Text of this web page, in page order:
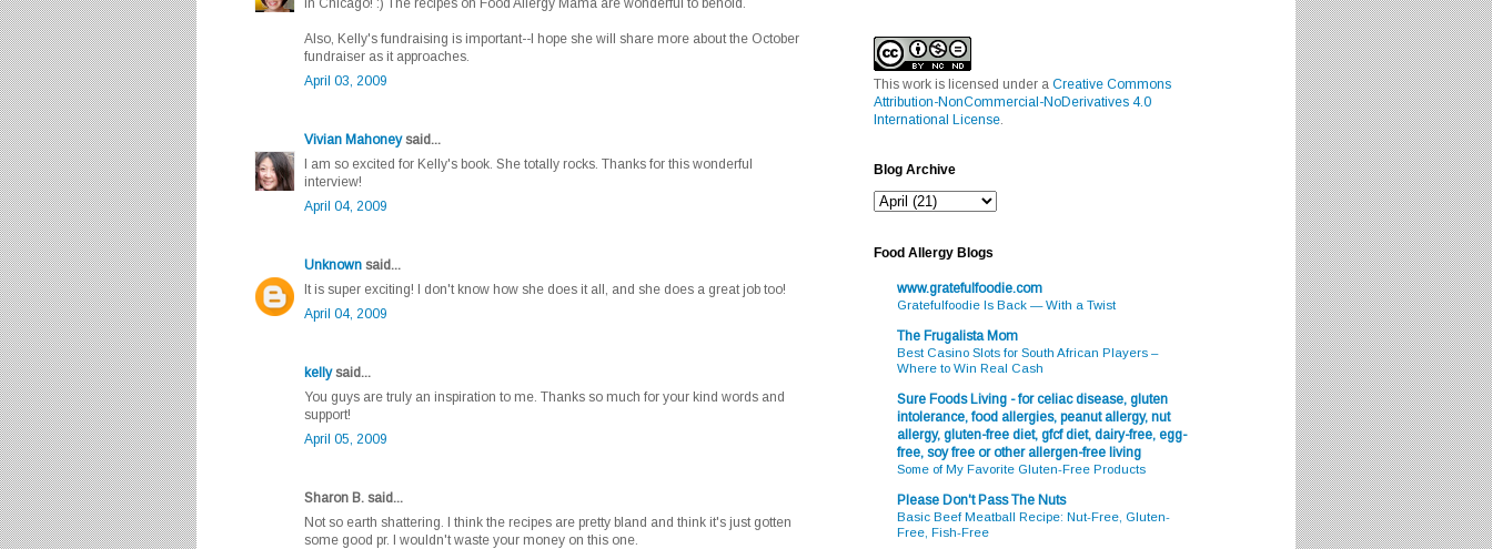
in Chicago! :) The recipes on Food Allergy Mama are wonderful to behold.
Also, Kelly's fundraising is important--I hope she will share more about the October
fundraiser as it approaches.
April 03, 2009
Vivian Mahoneysaid...
I am so excited for Kelly's book. She totally rocks. Thanks for this wonderful
interview!
April 04, 2009
Unknown said...
It is super exciting! I don't know how she does it all, and she does a great job too!
April 04, 2009
kellysaid...
You guys are truly an inspiration to me. Thanks so much for your kind words and
support!
April 05, 2009
Sharon B. said...
Not so earth shattering. I think the recipes are pretty bland and think it's just gotten
some good pr. I wouldn't waste your money on this one.
This work is licensed under a Creative Commons
Attribution-NonCommercial-NoDerivatives 4.0
International License.
Blog Archive
Food Allergy Blogs
www.gratefulfoodie.com
Gratefulfoodie Is Back — With a Twist
The Frugalista Mom
Best Casino Slots for South African Players –
Where to Win Real Cash
Sure Foods Living - for celiac disease, gluten
intolerance, food allergies, peanut allergy, nut
allergy, gluten-free diet, gfcf diet, dairy-free, egg-
free, soy free or other allergen-free living
Some of My Favorite Gluten-Free Products
Please Don't Pass The Nuts
Basic Beef Meatball Recipe: Nut-Free, Gluten-
Free, Fish-Free